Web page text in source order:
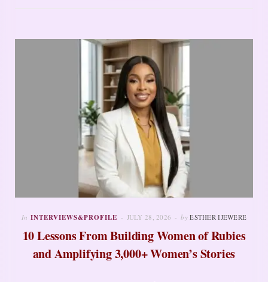
In INTERVIEWS&PROFILE JULY 28, 2026 by ESTHER IJEWERE
10 Lessons From Building Women of Rubies
and Amplifying 3,000+ Women’s Stories